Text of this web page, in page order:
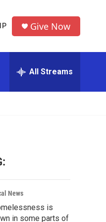
Give Now
All Streams
News
is
in some parts of